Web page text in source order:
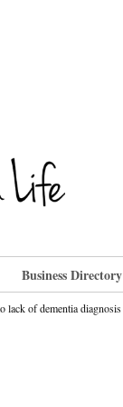
Business Directory
lack of dementia diagnosis